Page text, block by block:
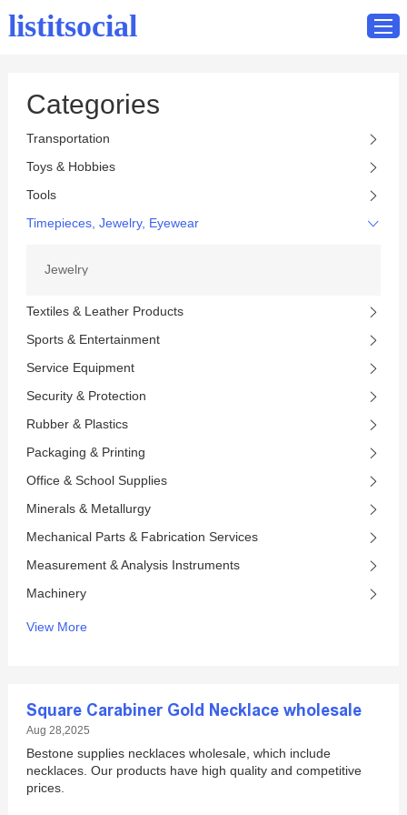
Home
listitsocial
Categories
Transportation
Toys & Hobbies
Tools
Timepieces, Jewelry, Eyewear
Jewelry
Textiles & Leather Products
Sports & Entertainment
Service Equipment
Security & Protection
Rubber & Plastics
Packaging & Printing
Office & School Supplies
Minerals & Metallurgy
Mechanical Parts & Fabrication Services
Measurement & Analysis Instruments
Machinery
View More
Square Carabiner Gold Necklace wholesale
Aug 28,2025
Bestone supplies necklaces wholesale, which include
necklaces. Our products have high quality and competitive
prices.